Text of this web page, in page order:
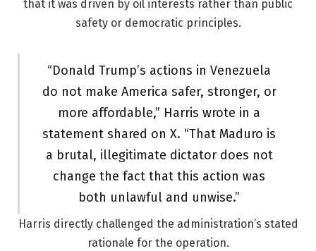
that it was driven by oil interests rather than public
safety or democratic principles.
“Donald Trump’s actions in Venezuela
do not make America safer, stronger, or
more affordable,” Harris wrote in a
statement shared on X. “That Maduro is
a brutal, illegitimate dictator does not
change the fact that this action was
both unlawful and unwise.”
Harris directly challenged the administration’s stated
rationale for the operation.